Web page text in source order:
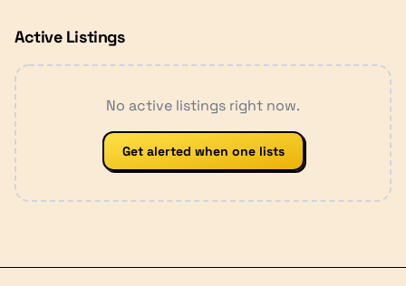
Active Listings
No active listings right now.
Get alerted when one lists